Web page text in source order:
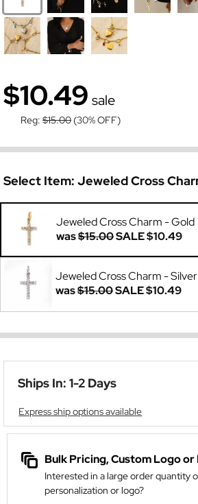
$10.49 sale
Reg: $15.00 (30% OFF)
Select Item: Jeweled Cross
Jeweled Cross Charm - Gold
was$15.00SALE$10.49
Jeweled Cross Charm - Silver
was$15.00SALE$10.49
Ships In: 1-2 Days
Express ship options available
Bulk Pricing, Custom Logo or
Interested in a large order quantity
personalization or logo?